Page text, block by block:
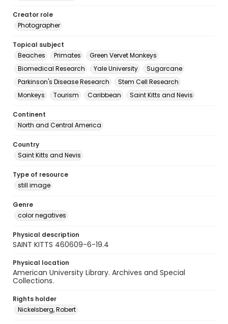
Creator role
Photographer
Topical subject
Beaches
Primates
Green Vervet Monkeys
Biomedical Research
Yale University
Sugarcane
Parkinson's Disease Research
Stem Cell Research
Monkeys
Tourism Caribbean Saint Kitts and Nevis
Continent
North and Central America
Country
Saint Kitts and Nevis
Type of resource
still image
Genre
color negatives
Physical description
SAINT KITTS 460609-6-19.4
Physical location
American University Library. Archives and Special
Collections.
Rights holder
Nickelsberg, Robert